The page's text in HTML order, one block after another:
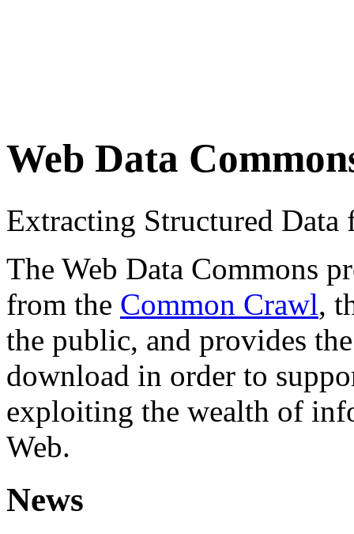
Web Data
Extracting Structured
The Web Data Commons
from the Common Crawl,
the public, and provides
download in order to
exploiting the wealth of
Web.
News